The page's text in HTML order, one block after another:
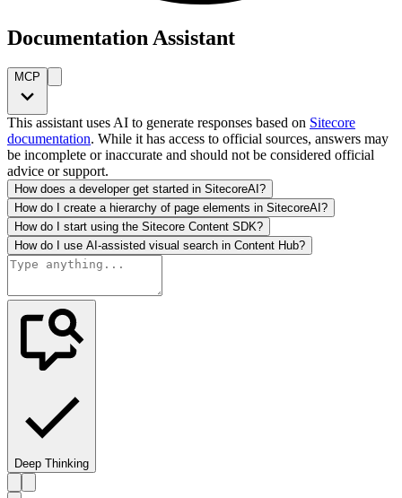
Documentation Assistant
MCP
This assistant uses AI to generate responses based on Sitecore
documentation. While it has access to official sources, answers may
be incomplete or inaccurate and should not be considered official
advice or support.
How does a developer get started in SitecoreAI?
How do I create a hierarchy of page elements in SitecoreAI?
How do I start using the Sitecore Content SDK?
How do I use AI-assisted visual search in Content Hub?
Deep Thinking